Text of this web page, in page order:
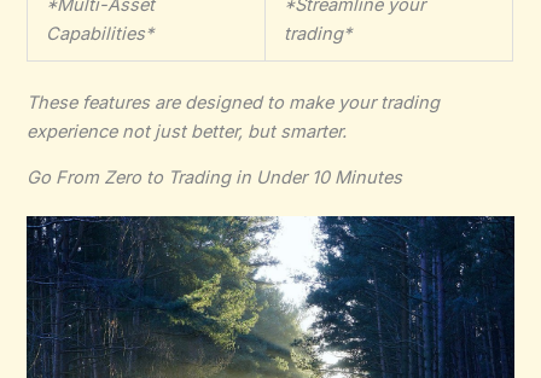
*Multi-Asset
Capabilities*
*Streamline your
trading*
These features are designed to make your trading
experience not just better, but smarter.
Go From Zero to Trading in Under 10 Minutes